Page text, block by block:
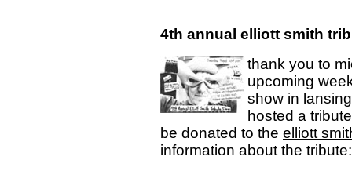
4th annual elliott smith
thank you to
upcoming
show in
hosted a
be donated to the elliott
information about the tribute: